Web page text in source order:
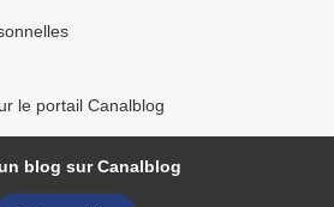
le portail Canalblog
blog sur Canalblog